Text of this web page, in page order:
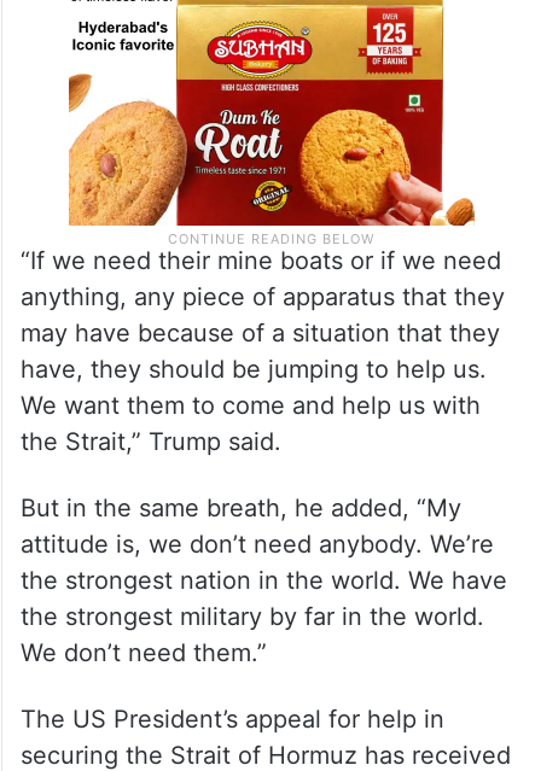
“If we need their mine boats or if we need
anything, any piece of apparatus that they
may have because of a situation that they
have, they should be jumping to help us.
We want them to come and help us with
the Strait,” Trump said.
But in the same breath, he added, “My
attitude is, we don’t need anybody. We’re
the strongest nation in the world. We have
the strongest military by far in the world.
We don’t need them.”
The US President’s appeal for help in
securing the Strait of Hormuz has received